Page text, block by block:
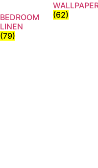
BEDROOM
LINEN
(79)
(62)